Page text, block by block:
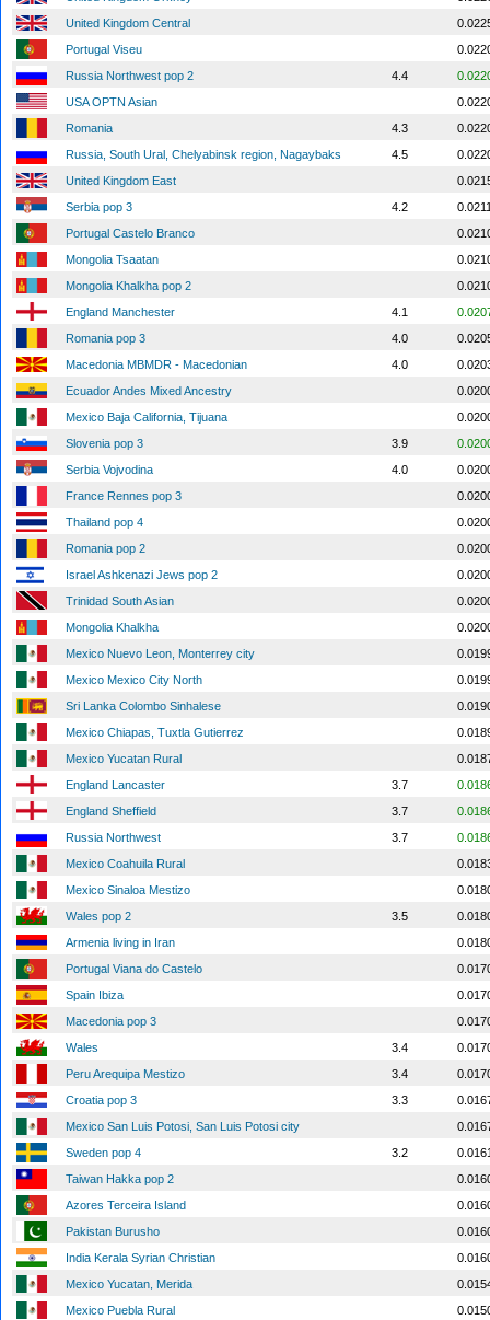
United Kingdom Central
Portugal Viseu
Russia Northwest pop 2
4.4
USA OPTN Asian
Romania
4.3
Russia, South Ural, Chelyabinsk region, Nagaybaks
4.5
United Kingdom East
Serbia pop 3
4.2
Portugal Castelo Branco
Mongolia Tsaatan
Mongolia Khalkha pop 2
England Manchester
4.1
Romania pop 3
4.0
Macedonia MBMDR - Macedonian
4.0
Ecuador Andes Mixed Ancestry
Mexico Baja California, Tijuana
Slovenia pop 3
3.9
Serbia Vojvodina
4.0
France Rennes pop 3
Thailand pop 4
Romania pop 2
Israel Ashkenazi Jews pop 2
Trinidad South Asian
Mongolia Khalkha
Mexico Nuevo Leon, Monterrey city
Mexico Mexico City North
Sri Lanka Colombo Sinhalese
Mexico Chiapas, Tuxtla Gutierrez
Mexico Yucatan Rural
England Lancaster
3.7
England Sheffield
3.7
Russia Northwest
3.7
Mexico Coahuila Rural
Mexico Sinaloa Mestizo
Wales pop 2
3.5
Armenia living in Iran
Portugal Viana do Castelo
Spain Ibiza
Macedonia pop 3
Wales
3.4
Peru Arequipa Mestizo
3.4
Croatia pop 3
3.3
Mexico San Luis Potosi, San Luis Potosi city
Sweden pop 4
3.2
Taiwan Hakka pop 2
Azores Terceira Island
Pakistan Burusho
India Kerala Syrian Christian
Mexico Yucatan, Merida
Mexico Puebla Rural